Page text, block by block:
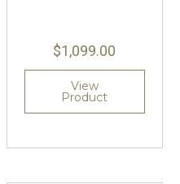
$1,099.00
View
Product